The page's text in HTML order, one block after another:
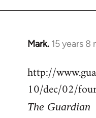
Mark. 15 years 8
In
to
Welcome
libcom.org
http://
10/dec/02/
The Guardian